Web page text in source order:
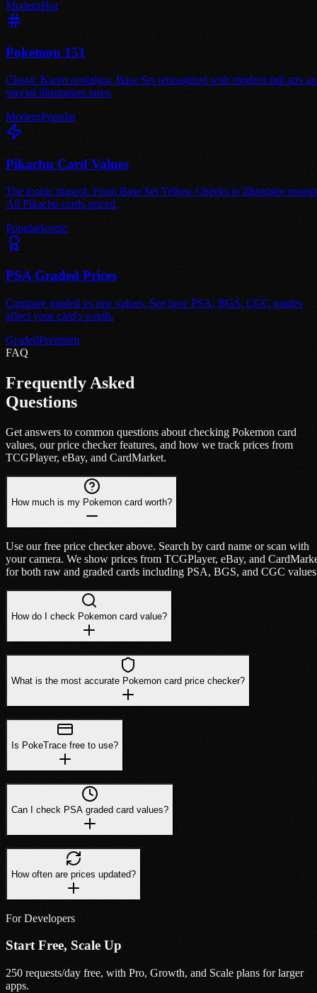
ModernHot
Pokemon 151
Classic Kanto nostalgia. Base Set reimagined with modern full arts
special illustration rares.
ModernPopular
Pikachu Card Values
The iconic mascot. From Base Set Yellow Cheeks to Illustrator
All Pikachu cards priced.
PopularIconic
PSA Graded Prices
Compare graded vs raw values. See how PSA, BGS, CGC grades
affect your card's worth.
GradedPremium
FAQ
Frequently Asked
Questions
Get answers to common questions about checking Pokemon card
values, our price checker features, and how we track prices from
TCGPlayer, eBay, and CardMarket.
How much is my Pokemon card worth?
Use our free price checker above. Search by card name or scan with
your camera. We show prices from TCGPlayer, eBay, and
for both raw and graded cards including PSA, BGS, and CGC
How do I check Pokemon card value?
What is the most accurate Pokemon card price checker?
Is PokeTrace free to use?
Can I check PSA graded card values?
How often are prices updated?
For Developers
Start Free, Scale Up
250 requests/day free, with Pro, Growth, and Scale plans for larger
apps.